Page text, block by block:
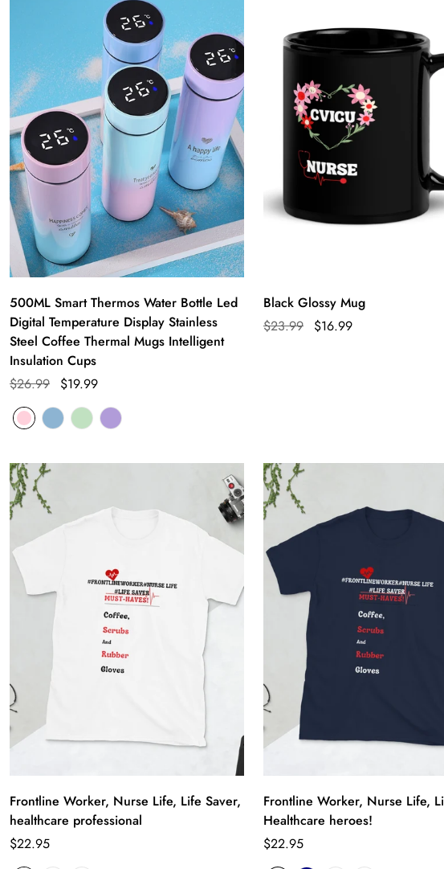
500ML Smart Thermos Water Bottle Led
Digital Temperature Display Stainless
Steel Coffee Thermal Mugs Intelligent
Insulation Cups
$26.99
$19.99
Black Glossy Mug
$23.99
$16.99
Frontline Worker, Nurse Life, Life Saver,
healthcare professional
$22.95
Frontline Worker, Nurse Life,
Healthcare heroes!
$22.95